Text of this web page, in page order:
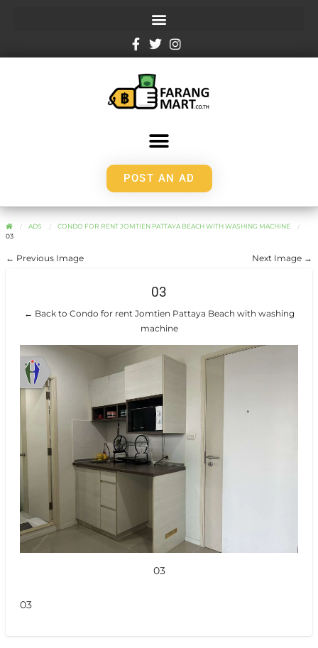
POST AN AD
ADS
CONDO FOR RENT JOMTIEN PATTAYA BEACH WITH WASHING MACHINE
03
← Previous Image Next Image →
03
← Back to Condo for rent Jomtien Pattaya Beach with washing
machine
03
03